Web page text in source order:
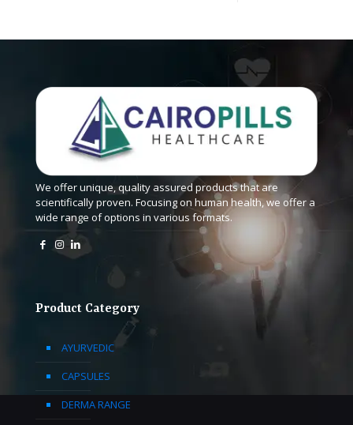
We offer unique, quality assured products that are
scientifically proven. Focusing on human health, we offer a
wide range of options in various formats.
Product Category
AYURVEDIC
CAPSULES
DERMA RANGE